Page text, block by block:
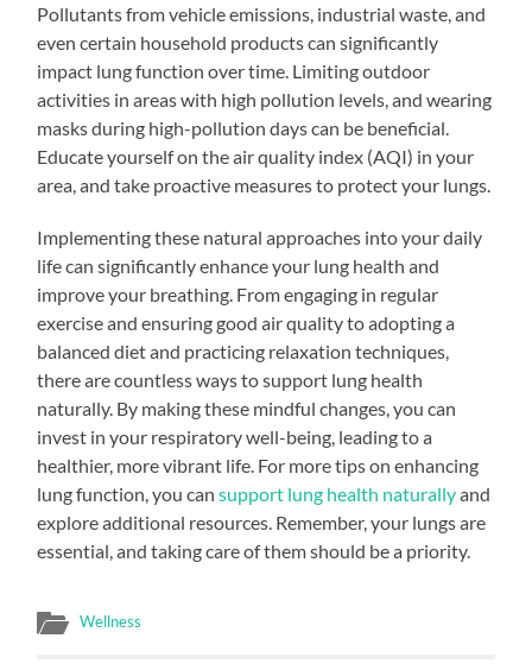
Pollutants from vehicle emissions, industrial waste, and
even certain household products can significantly
impact lung function over time. Limiting outdoor
activities in areas with high pollution levels, and wearing
masks during high-pollution days can be beneficial.
Educate yourself on the air quality index (AQI) in your
area, and take proactive measures to protect your lungs.
Implementing these natural approaches into your daily
life can significantly enhance your lung health and
improve your breathing. From engaging in regular
exercise and ensuring good air quality to adopting a
balanced diet and practicing relaxation techniques,
there are countless ways to support lung health
naturally. By making these mindful changes, you can
invest in your respiratory well-being, leading to a
healthier, more vibrant life. For more tips on enhancing
lung function, you cansupport lung health naturallyand
explore additional resources. Remember, your lungs are
essential, and taking care of them should be a priority.
Wellness